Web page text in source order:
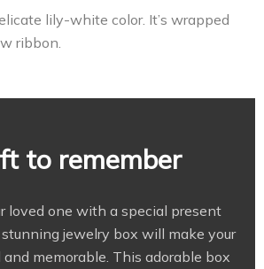
lily-white color. It’s wrapped
ribbon.
to remember
loved one with a special present
jewelry box will make your
memorable. This adorable box